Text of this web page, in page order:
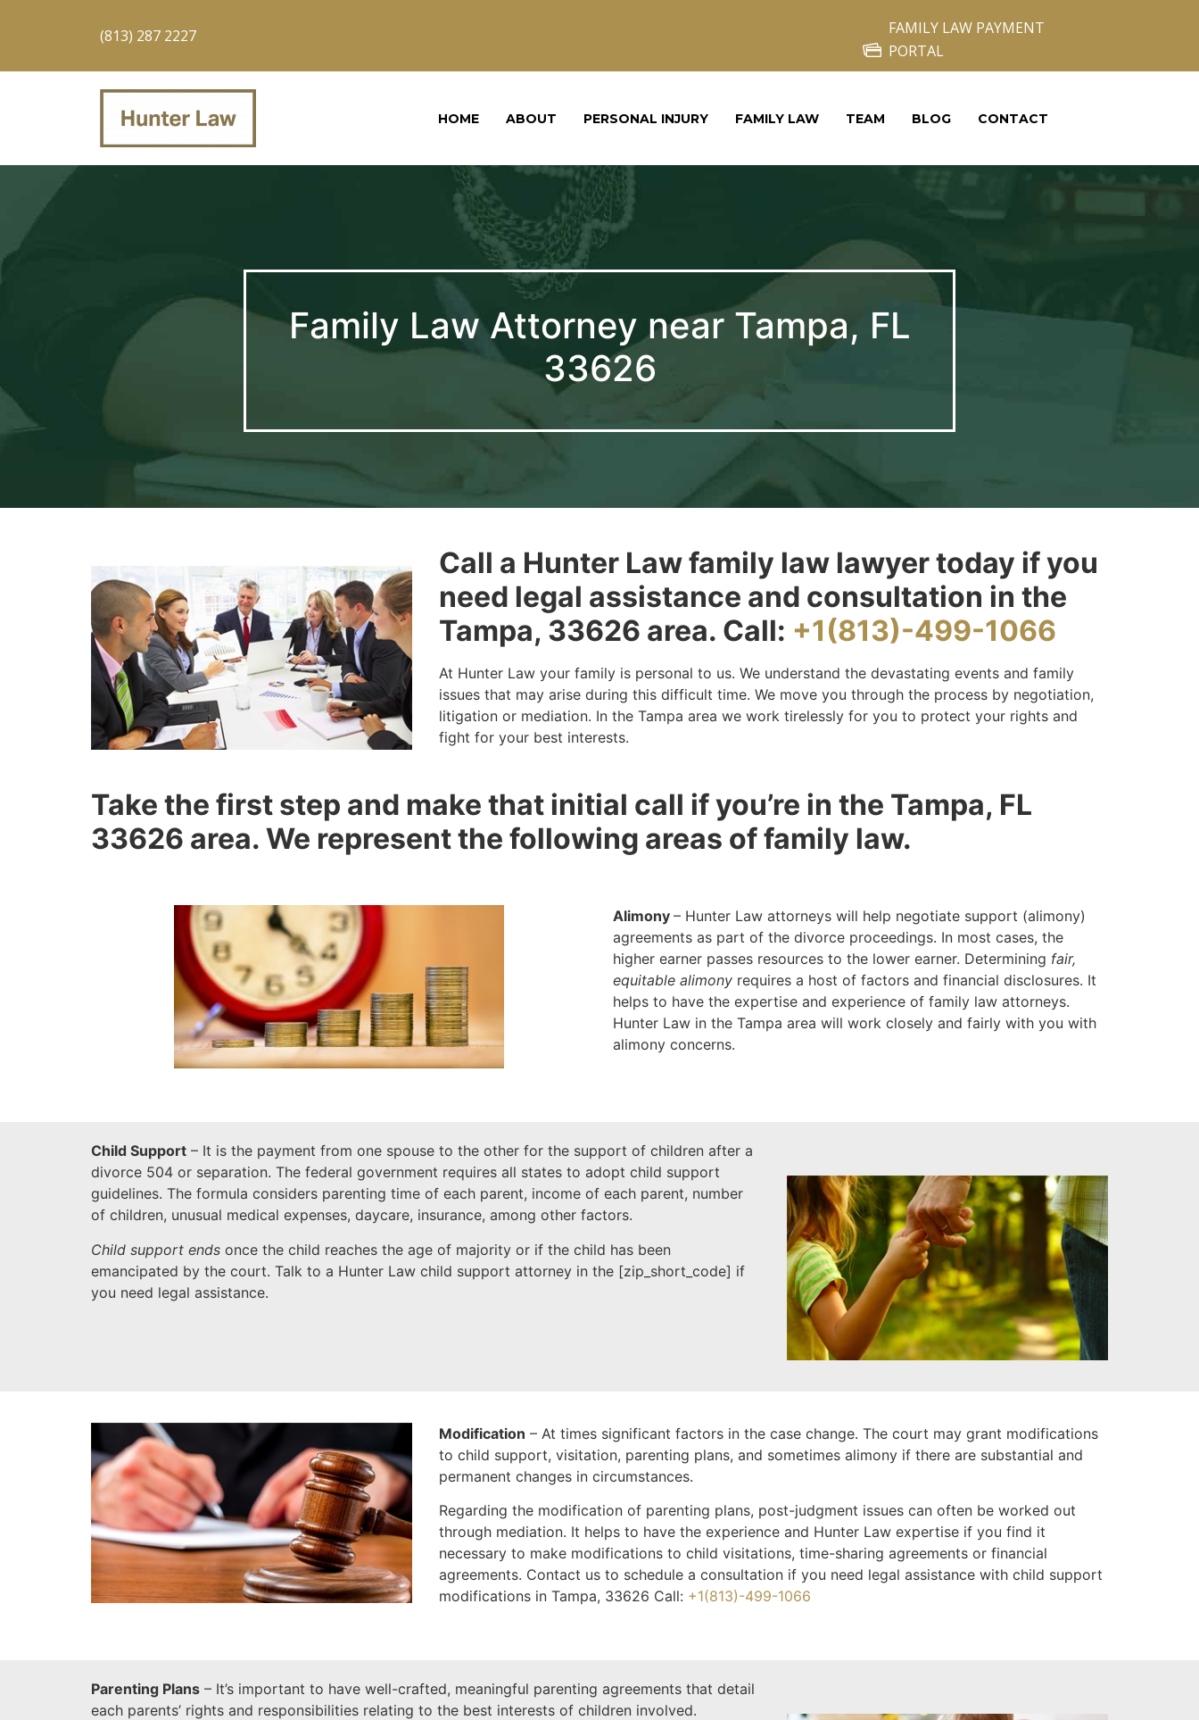
(813) 287 2227
FAMILY LAW PAYMENT
PORTAL
HOME ABOUT PERSONAL INJURY FAMILY LAW TEAM BLOG CONTACT
Family Law Attorney near Tampa, FL
33626
Call a Hunter Law family law lawyer today if you
need legal assistance and consultation in the
Tampa, 33626 area. Call: +1(813)-499-1066
At Hunter Law your family is personal to us. We understand the devastating events and family
issues that may arise during this difficult time. We move you through the process by negotiation,
litigation or mediation. In the Tampa area we work tirelessly for you to protect your rights and
fight for your best interests.
Take the first step and make that initial call if you’re in the Tampa, FL
33626 area. We represent the following areas of family law.
Alimony – Hunter Law attorneys will help negotiate support (alimony)
agreements as part of the divorce proceedings. In most cases, the
higher earner passes resources to the lower earner. Determining fair,
equitable alimony requires a host of factors and financial disclosures. It
helps to have the expertise and experience of family law attorneys.
Hunter Law in the Tampa area will work closely and fairly with you with
alimony concerns.
Child Support – It is the payment from one spouse to the other for the support of children after a
divorce 504 or separation. The federal government requires all states to adopt child support
guidelines. The formula considers parenting time of each parent, income of each parent, number
of children, unusual medical expenses, daycare, insurance, among other factors.
Child support ends once the child reaches the age of majority or if the child has been
emancipated by the court. Talk to a Hunter Law child support attorney in the [zip_short_code] if
you need legal assistance.
Modification – At times significant factors in the case change. The court may grant modifications
to child support, visitation, parenting plans, and sometimes alimony if there are substantial and
permanent changes in circumstances.
Regarding the modification of parenting plans, post-judgment issues can often be worked out
through mediation. It helps to have the experience and Hunter Law expertise if you find it
necessary to make modifications to child visitations, time-sharing agreements or financial
agreements. Contact us to schedule a consultation if you need legal assistance with child support
modifications in Tampa, 33626 Call: +1(813)-499-1066
Parenting Plans – It’s important to have well-crafted, meaningful parenting agreements that detail
each parents’ rights and responsibilities relating to the best interests of children involved.